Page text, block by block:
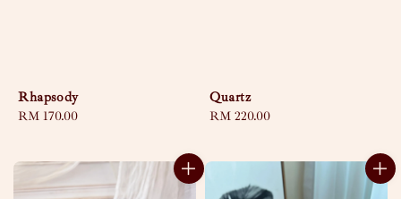
Rhapsody
Regular
RM 170.00
Quartz
Regular
RM 220.00